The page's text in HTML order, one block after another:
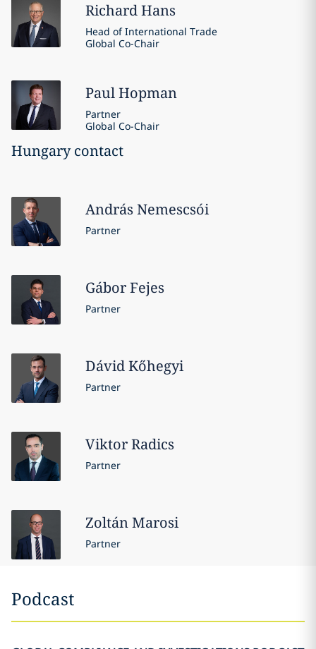
RichardHans
Head of International Trade
Global Co-Chair
PaulHopman
Partner
Global Co-Chair
Hungary contact
András Nemescsói
Partner
GáborFejes
Partner
DávidKőhegyi
Partner
ViktorRadics
Partner
ZoltánMarosi
Partner
Podcast